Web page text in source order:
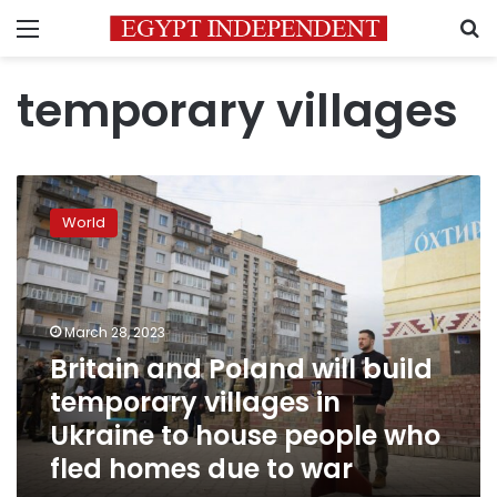
Menu
temporary villages
Britain
and
Poland
will
build
temporary
villages
in
Ukraine
to
house
people
World
March 28, 2023
Britain and Poland will build
temporary villages in
Ukraine to house people who
fled homes due to war